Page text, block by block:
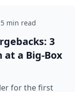
5 min read
3
at a Big-Box
for the first